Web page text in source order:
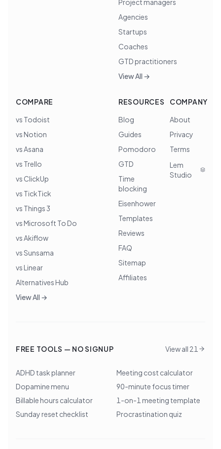
Project managers
Agencies
Startups
Coaches
GTD practitioners
View All →
COMPARE
vs Todoist
vs Notion
vs Asana
vs Trello
vs ClickUp
vs TickTick
vs Things 3
vs Microsoft To Do
vs Akiflow
vs Sunsama
vs Linear
Alternatives Hub
View All →
RESOURCES
Blog
Guides
Pomodoro
GTD
Time
blocking
Eisenhower
Templates
Reviews
FAQ
Sitemap
Affiliates
COMPANY
About
Privacy
Terms
Lem
Studio
FREE TOOLS — NO SIGNUP View all 21
ADHD task planner
Meeting cost calculator
Dopamine menu
90-minute focus timer
Billable hours calculator
1-on-1 meeting template
Sunday reset checklist
Procrastination quiz